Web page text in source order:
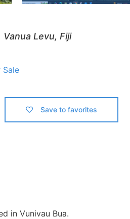
Vanua Levu, Fiji
Sale
Save to favorites
in Vunivau Bua.